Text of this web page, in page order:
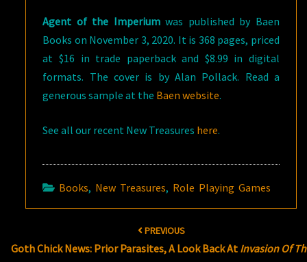
Agent of the Imperiumwas published by Baen
Books on November 3, 2020. It is 368 pages, priced
at $16 in trade paperback and $8.99 in digital
formats. The cover is by Alan Pollack. Read a
generous sample at the Baen website.
See all our recent New Treasures here.
Books, New Treasures, Role Playing Games
PREVIOUS
Goth Chick News: Prior Parasites, A Look Back At Invasion Of